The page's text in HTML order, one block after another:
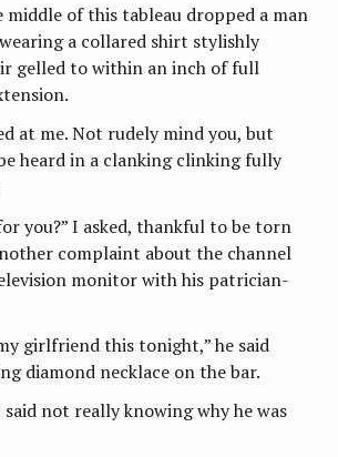
of this tableau dropped a man
a collared shirt stylishly
gelled to within an inch of full
at me. Not rudely mind you, but
heard in a clanking clinking fully
you?” I asked, thankful to be torn
complaint about the channel
monitor with his patrician-
girlfriend this tonight,” he said
diamond necklace on the bar.
said not really knowing why he was